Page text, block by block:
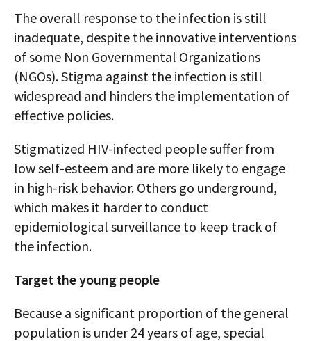
The overall response to the infection is still
inadequate, despite the innovative interventions
of some Non Governmental Organizations
(NGOs). Stigma against the infection is still
widespread and hinders the implementation of
effective policies.
Stigmatized HIV-infected people suffer from
low self-esteem and are more likely to engage
in high-risk behavior. Others go underground,
which makes it harder to conduct
epidemiological surveillance to keep track of
the infection.
Target the young people
Because a significant proportion of the general
population is under 24 years of age, special